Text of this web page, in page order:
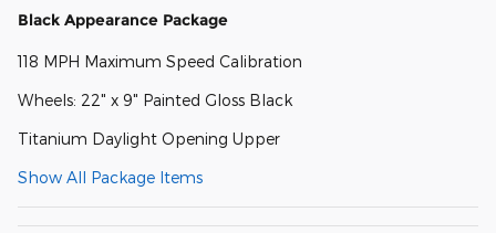
Black Appearance Package
118 MPH Maximum Speed Calibration
Wheels: 22" x 9" Painted Gloss Black
Titanium Daylight Opening Upper
Show All Package Items